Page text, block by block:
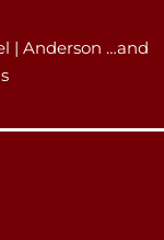
| Anderson …and